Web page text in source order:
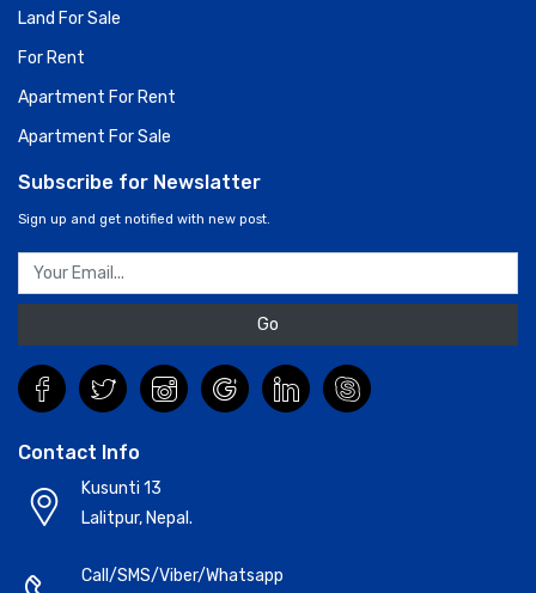
Land For Sale
For Rent
Apartment For Rent
Apartment For Sale
Subscribe for Newslatter
Sign up and get notified with new post.
Go
Contact Info
Kusunti 13
Lalitpur, Nepal.
Call/SMS/Viber/Whatsapp